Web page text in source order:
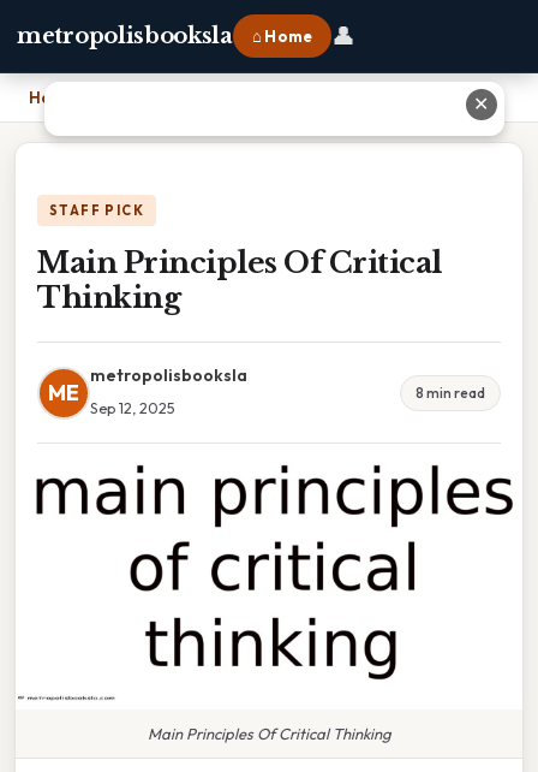
metropolisbooksla ⌂ Home 👤
Home
STAFF PICK
Main Principles Of Critical
Thinking
ME
metropolisbooksla
Sep 12, 2025
8 min read
Main Principles Of Critical Thinking
✕